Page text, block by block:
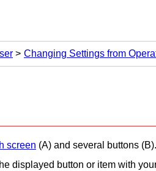
Changing Settings from
screen (A) and several buttons (B).
displayed button or item with